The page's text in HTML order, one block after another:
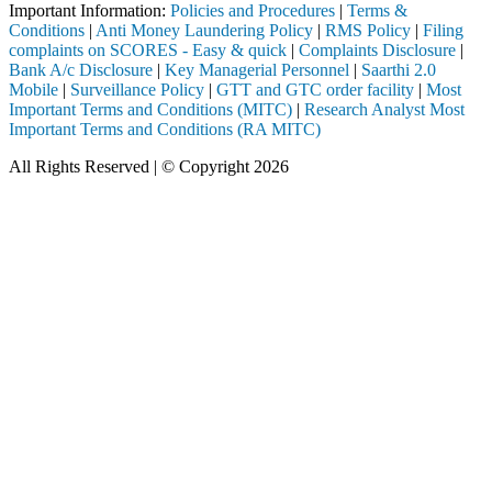
Important Information: Policies and Procedures | Terms &
Conditions | Anti Money Laundering Policy | RMS Policy | Filing
complaints on SCORES - Easy & quick | Complaints Disclosure |
Bank A/c Disclosure | Key Managerial Personnel | Saarthi 2.0
Mobile | Surveillance Policy | GTT and GTC order facility | Most
Important Terms and Conditions (MITC) | Research Analyst Most
Important Terms and Conditions (RA MITC)
All Rights Reserved | © Copyright 2026